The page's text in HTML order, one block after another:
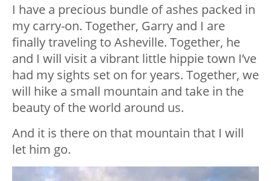
I have a precious bundle of ashes packed in
my carry-on. Together, Garry and I are
finally traveling to Asheville. Together, he
and I will visit a vibrant little hippie town I’ve
had my sights set on for years. Together, we
will hike a small mountain and take in the
beauty of the world around us.
And it is there on that mountain that I will
let him go.